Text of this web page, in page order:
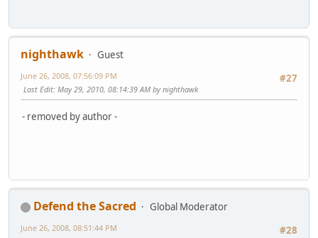
nighthawk
Guest
#27
June 26, 2008, 07:56:09 PM
Last Edit: May 29, 2010, 08:14:39 AM by nighthawk
- removed by author -
Defend the Sacred
Global Moderator
#28
June 26, 2008, 08:51:44 PM